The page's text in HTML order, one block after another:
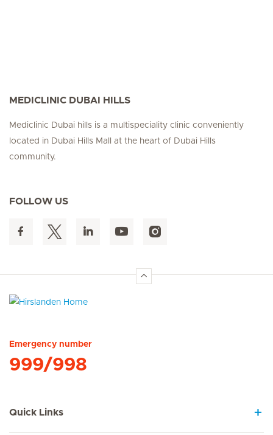
MEDICLINIC DUBAI HILLS
Mediclinic Dubai hills is a multispeciality clinic conveniently
located in Dubai Hills Mall at the heart of Dubai Hills
community.
FOLLOW US
Emergency number
999/998
Quick Links